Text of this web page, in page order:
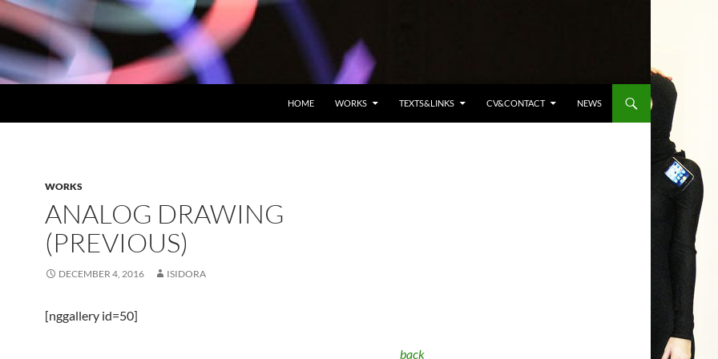
HOME WORKS TEXTS&LINKS CV&CONTACT NEWS
WORKS
ANALOG DRAWING
(PREVIOUS)
DECEMBER 4, 2016 ISIDORA
[nggallery id=50]
back